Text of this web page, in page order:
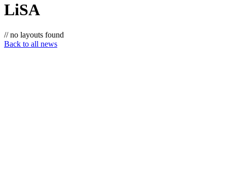
LiSA
// no layouts found
Back to all news